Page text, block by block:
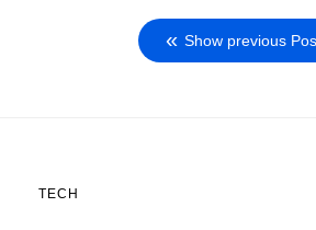
Show previous
TECH